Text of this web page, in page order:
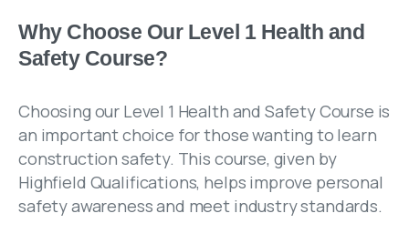
Why Choose Our Level 1 Health and
Safety Course?
Choosing our Level 1 Health and Safety Course is
an important choice for those wanting to learn
construction safety. This course, given by
Highfield Qualifications, helps improve personal
safety awareness and meet industry standards.